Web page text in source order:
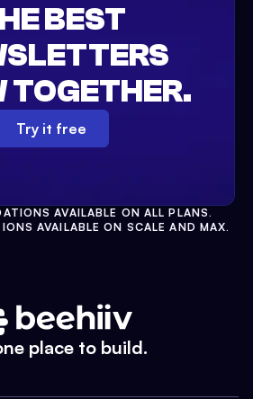
BEST
TOGETHER.
Try it free
AVAILABLE ON ALL PLANS.
AVAILABLE ON SCALE AND MAX.
place to build.